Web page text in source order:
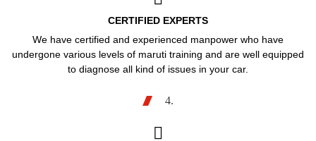
CERTIFIED EXPERTS
We have certified and experienced manpower who have
undergone various levels of maruti training and are well equipped
to diagnose all kind of issues in your car.
4.